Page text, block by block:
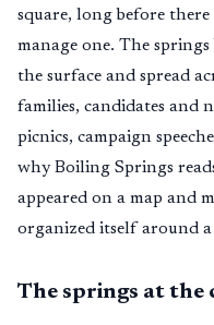
square, long before
manage one. The
the surface and spread
families, candidates and
picnics, campaign
why Boiling Springs
appeared on a map and
organized itself around
The springs at